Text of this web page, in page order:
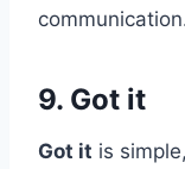
9. Got it
Got it is